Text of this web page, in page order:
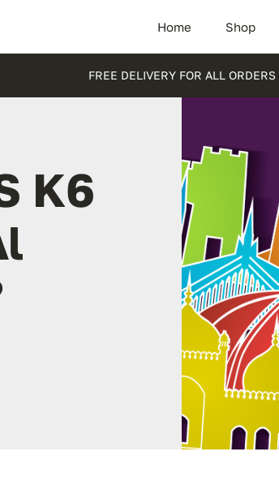
Home Shop
FREE DELIVERY FOR ALL ORDERS
K6